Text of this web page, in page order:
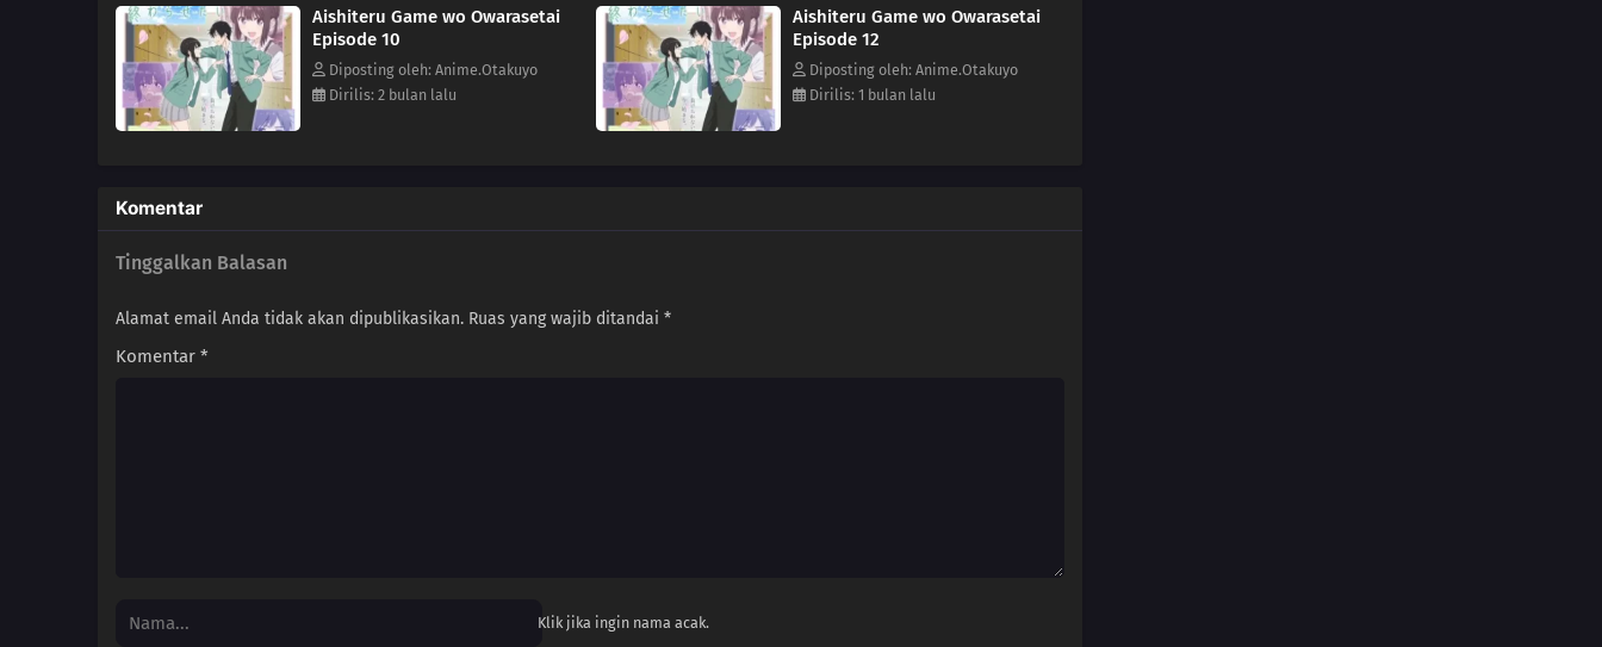
Aishiteru Game wo Owarasetai
Episode 10
Diposting oleh: Anime.Otakuyo
Dirilis: 2 bulan lalu
Aishiteru Game wo Owarasetai
Episode 12
Diposting oleh: Anime.Otakuyo
Dirilis: 1 bulan lalu
Komentar
Tinggalkan Balasan
Alamat email Anda tidak akan dipublikasikan. Ruas yang wajib ditandai *
Komentar *
Klik jika ingin nama acak.